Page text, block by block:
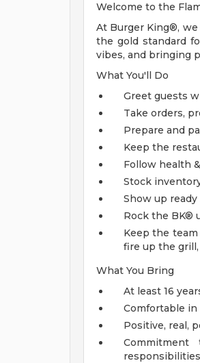
Welcome to the
At Burger King®, we
the gold standard
vibes, and bringing
What You'll Do
Greet guests
Take orders,
Prepare and
Keep the
Follow health
Stock
Show up
Rock the BK®
Keep the
fire up the
What You Bring
At least 16
Comfortable
Positive, real,
responsibilities